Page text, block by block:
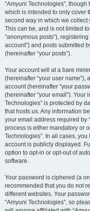
“Amyuni Technologies”,
which is intended to only cover
second way in which we collect
This can be, and is not limited
“anonymous posts”),
account”) and posts submitted
(hereinafter “your posts”).
Your account will at a bare
(hereinafter “your user
account (hereinafter “your
(hereinafter “your email”). Your
Technologies” is protected by
that hosts us. Any information
your email address required by
process is either mandatory or
Technologies”. In all cases,
account is publicly displayed.
option to opt-in or opt-out of
software.
Your password is ciphered (a
recommended that you do not
different websites. Your
“Amyuni Technologies”, so